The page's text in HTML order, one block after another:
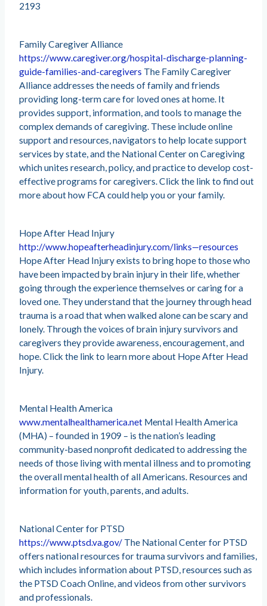
2193
Family Caregiver Alliance
https://www.caregiver.org/hospital-discharge-planning-
guide-families-and-caregivers The Family Caregiver
Alliance addresses the needs of family and friends
providing long-term care for loved ones at home. It
provides support, information, and tools to manage the
complex demands of caregiving. These include online
support and resources, navigators to help locate support
services by state, and the National Center on Caregiving
which unites research, policy, and practice to develop cost-
effective programs for caregivers. Click the link to find out
more about how FCA could help you or your family.
Hope After Head Injury
http://www.hopeafterheadinjury.com/links—resources
Hope After Head Injury exists to bring hope to those who
have been impacted by brain injury in their life, whether
going through the experience themselves or caring for a
loved one. They understand that the journey through head
trauma is a road that when walked alone can be scary and
lonely. Through the voices of brain injury survivors and
caregivers they provide awareness, encouragement, and
hope. Click the link to learn more about Hope After Head
Injury.
Mental Health America
www.mentalhealthamerica.netMental Health America
(MHA) – founded in 1909 – is the nation’s leading
community-based nonprofit dedicated to addressing the
needs of those living with mental illness and to promoting
the overall mental health of all Americans. Resources and
information for youth, parents, and adults.
National Center for PTSD
https://www.ptsd.va.gov/The National Center for PTSD
offers national resources for trauma survivors and families,
which includes information about PTSD, resources such as
the PTSD Coach Online, and videos from other survivors
and professionals.